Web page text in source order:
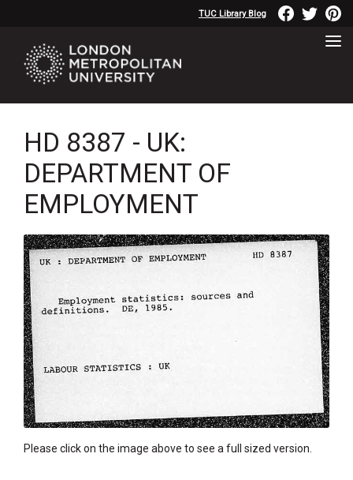
TUC Library Blog
HD 8387 - UK:
DEPARTMENT OF
EMPLOYMENT
Please click on the image above to see a full sized version.